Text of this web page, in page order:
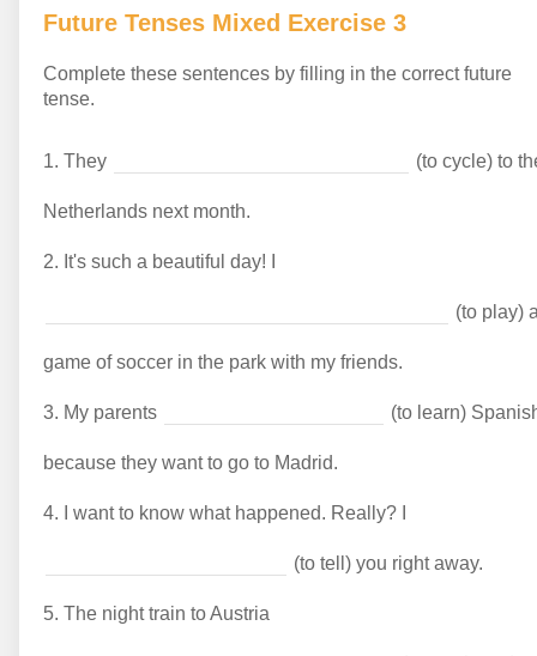
Future Tenses Mixed Exercise 3
Complete these sentences by filling in the correct future
tense.
1. They (to cycle) to
Netherlands next month.
2. It's such a beautiful day! I
(to play)
game of soccer in the park with my friends.
3. My parents (to learn)
because they want to go to Madrid.
4. I want to know what happened. Really? I
(to tell) you right away.
5. The night train to Austria